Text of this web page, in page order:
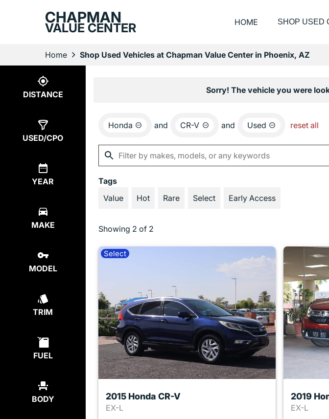
CHAPMAN
VALUE CENTER HOME SHOP USED
Home Shop Used Vehicles at Chapman Value Center in Phoenix, AZ
DISTANCE
USED/CPO
YEAR
MAKE
MODEL
TRIM
FUEL
BODY
Sorry! The vehicle you were
Honda and CR-V and Used reset all
Tags
Value
Hot Rare Select Early Access
Showing 2 of 2
Select
2015 Honda CR-V
EX-L
2019
EX-L